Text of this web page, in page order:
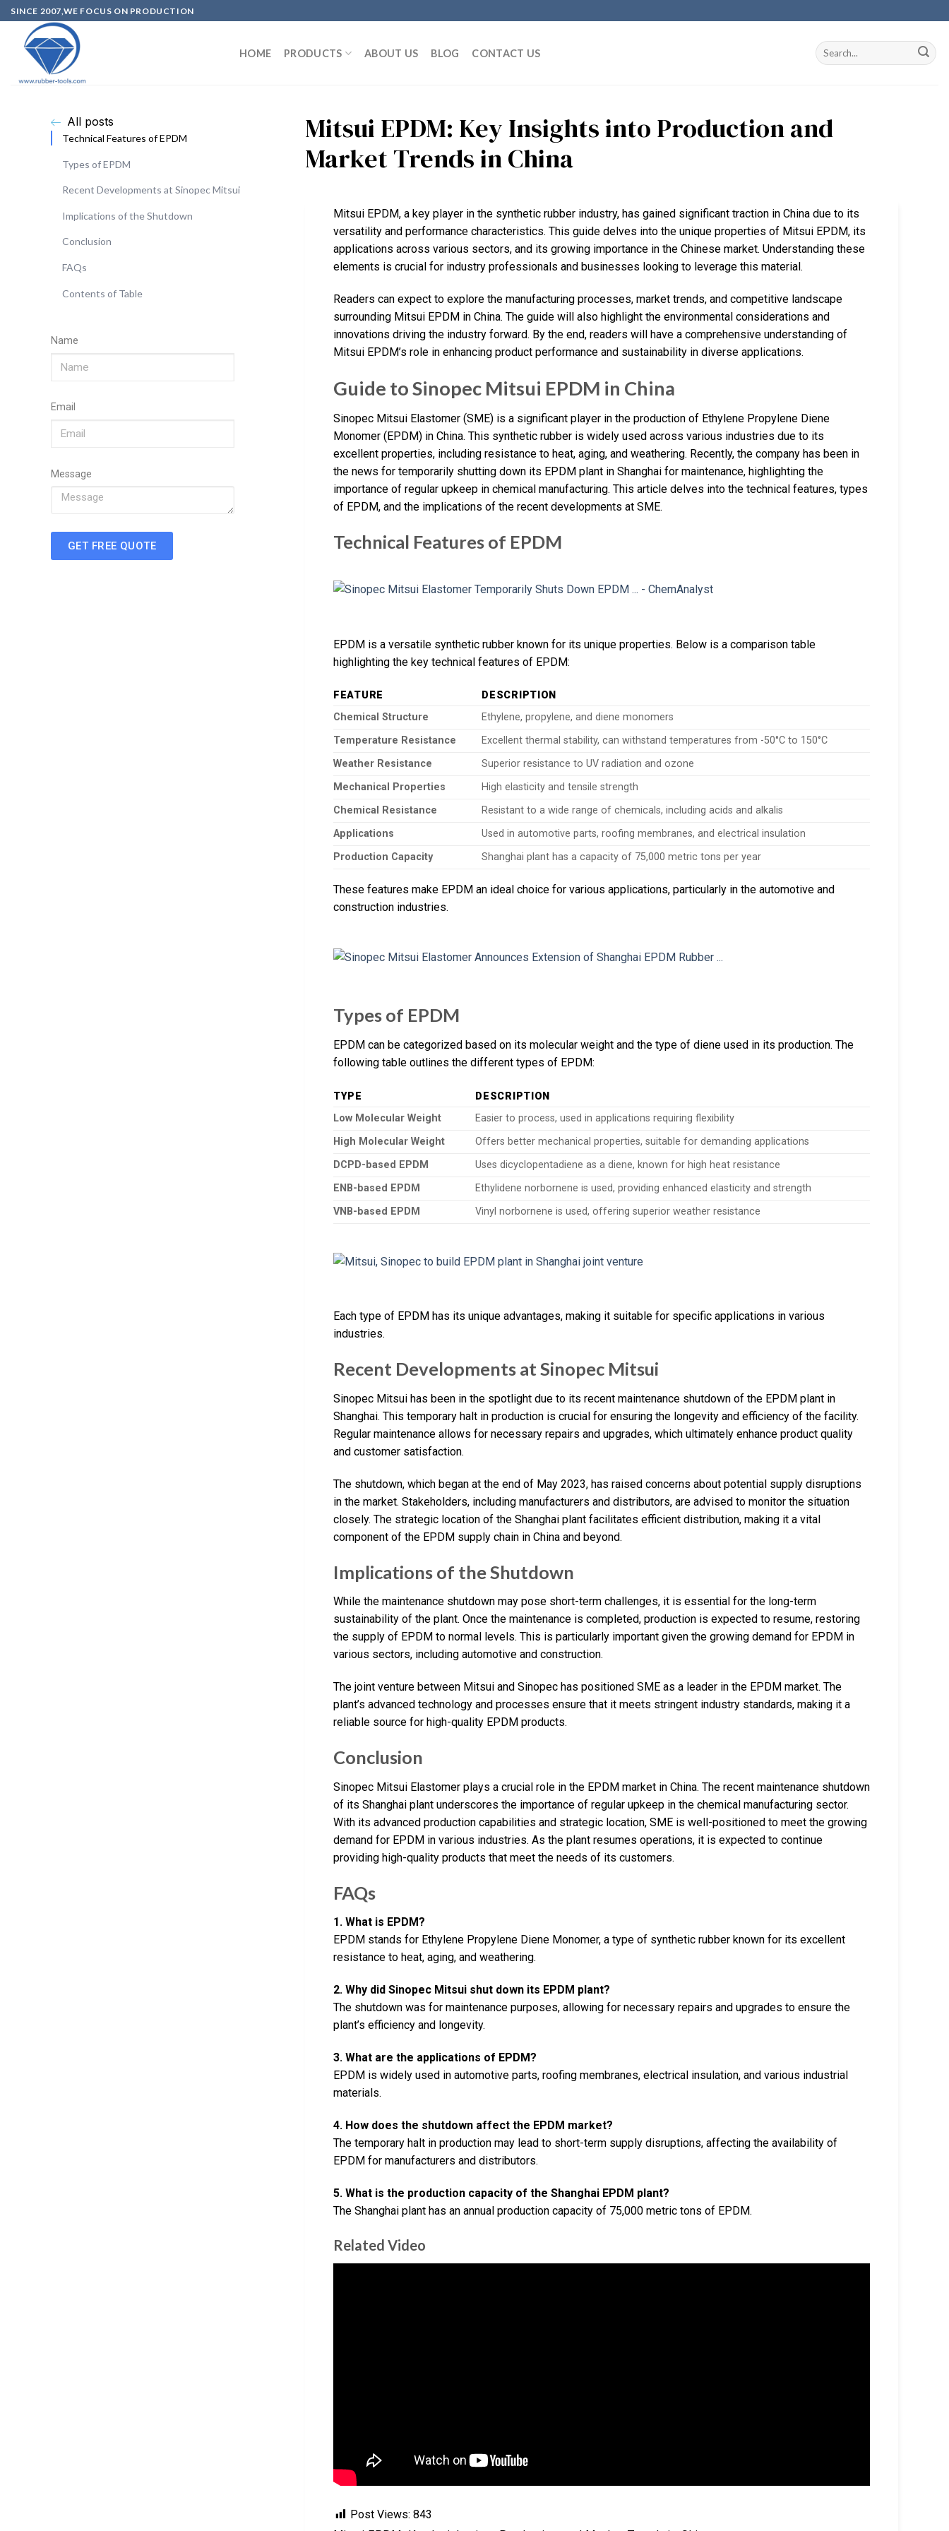
SINCE 2007,WE FOCUS ON PRODUCTION
HOME PRODUCTS ABOUT US BLOG CONTACT US
All posts
Technical Features of EPDM
Types of EPDM
Recent Developments at Sinopec Mitsui
Implications of the Shutdown
Conclusion
FAQs
Contents of Table
Name
Email
Message
GET FREE QUOTE
Mitsui EPDM: Key Insights into Production and
Market Trends in China
Mitsui EPDM, a key player in the synthetic rubber industry, has gained significant traction in China due to its
versatility and performance characteristics. This guide delves into the unique properties of Mitsui EPDM, its
applications across various sectors, and its growing importance in the Chinese market. Understanding these
elements is crucial for industry professionals and businesses looking to leverage this material.
Readers can expect to explore the manufacturing processes, market trends, and competitive landscape
surrounding Mitsui EPDM in China. The guide will also highlight the environmental considerations and
innovations driving the industry forward. By the end, readers will have a comprehensive understanding of
Mitsui EPDM’s role in enhancing product performance and sustainability in diverse applications.
Guide to Sinopec Mitsui EPDM in China
Sinopec Mitsui Elastomer (SME) is a significant player in the production of Ethylene Propylene Diene
Monomer (EPDM) in China. This synthetic rubber is widely used across various industries due to its
excellent properties, including resistance to heat, aging, and weathering. Recently, the company has been in
the news for temporarily shutting down its EPDM plant in Shanghai for maintenance, highlighting the
importance of regular upkeep in chemical manufacturing. This article delves into the technical features, types
of EPDM, and the implications of the recent developments at SME.
Technical Features of EPDM
EPDM is a versatile synthetic rubber known for its unique properties. Below is a comparison table
highlighting the key technical features of EPDM:
FEATURE
DESCRIPTION
Chemical Structure
Ethylene, propylene, and diene monomers
Temperature Resistance
Excellent thermal stability, can withstand temperatures from -50°C to 150°C
Weather Resistance
Superior resistance to UV radiation and ozone
Mechanical Properties
High elasticity and tensile strength
Chemical Resistance
Resistant to a wide range of chemicals, including acids and alkalis
Applications
Used in automotive parts, roofing membranes, and electrical insulation
Production Capacity
Shanghai plant has a capacity of 75,000 metric tons per year
These features make EPDM an ideal choice for various applications, particularly in the automotive and
construction industries.
Types of EPDM
EPDM can be categorized based on its molecular weight and the type of diene used in its production. The
following table outlines the different types of EPDM:
TYPE
DESCRIPTION
Low Molecular Weight
Easier to process, used in applications requiring flexibility
High Molecular Weight
Offers better mechanical properties, suitable for demanding applications
DCPD-based EPDM
Uses dicyclopentadiene as a diene, known for high heat resistance
ENB-based EPDM
Ethylidene norbornene is used, providing enhanced elasticity and strength
VNB-based EPDM
Vinyl norbornene is used, offering superior weather resistance
Each type of EPDM has its unique advantages, making it suitable for specific applications in various
industries.
Recent Developments at Sinopec Mitsui
Sinopec Mitsui has been in the spotlight due to its recent maintenance shutdown of the EPDM plant in
Shanghai. This temporary halt in production is crucial for ensuring the longevity and efficiency of the facility.
Regular maintenance allows for necessary repairs and upgrades, which ultimately enhance product quality
and customer satisfaction.
The shutdown, which began at the end of May 2023, has raised concerns about potential supply disruptions
in the market. Stakeholders, including manufacturers and distributors, are advised to monitor the situation
closely. The strategic location of the Shanghai plant facilitates efficient distribution, making it a vital
component of the EPDM supply chain in China and beyond.
Implications of the Shutdown
While the maintenance shutdown may pose short-term challenges, it is essential for the long-term
sustainability of the plant. Once the maintenance is completed, production is expected to resume, restoring
the supply of EPDM to normal levels. This is particularly important given the growing demand for EPDM in
various sectors, including automotive and construction.
The joint venture between Mitsui and Sinopec has positioned SME as a leader in the EPDM market. The
plant’s advanced technology and processes ensure that it meets stringent industry standards, making it a
reliable source for high-quality EPDM products.
Conclusion
Sinopec Mitsui Elastomer plays a crucial role in the EPDM market in China. The recent maintenance shutdown
of its Shanghai plant underscores the importance of regular upkeep in the chemical manufacturing sector.
With its advanced production capabilities and strategic location, SME is well-positioned to meet the growing
demand for EPDM in various industries. As the plant resumes operations, it is expected to continue
providing high-quality products that meet the needs of its customers.
FAQs
1. What is EPDM?
EPDM stands for Ethylene Propylene Diene Monomer, a type of synthetic rubber known for its excellent
resistance to heat, aging, and weathering.
2. Why did Sinopec Mitsui shut down its EPDM plant?
The shutdown was for maintenance purposes, allowing for necessary repairs and upgrades to ensure the
plant’s efficiency and longevity.
3. What are the applications of EPDM?
EPDM is widely used in automotive parts, roofing membranes, electrical insulation, and various industrial
materials.
4. How does the shutdown affect the EPDM market?
The temporary halt in production may lead to short-term supply disruptions, affecting the availability of
EPDM for manufacturers and distributors.
5. What is the production capacity of the Shanghai EPDM plant?
The Shanghai plant has an annual production capacity of 75,000 metric tons of EPDM.
Related Video
Post Views: 843